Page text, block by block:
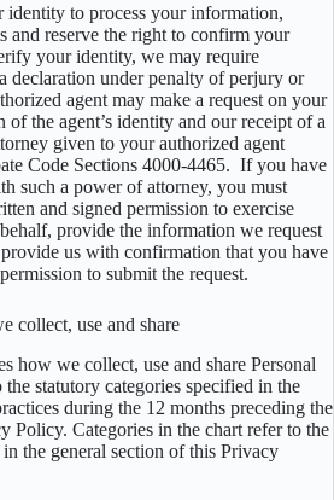
to process your information,
and reserve the right to confirm your
your identity, we may require
declaration under penalty of perjury or
agent may make a request on your
the agent’s identity and our receipt of a
given to your authorized agent
Code Sections 4000-4465. If you have
such a power of attorney, you must
and signed permission to exercise
provide the information we request
us with confirmation that you have
to submit the request.
collect, use and share
how we collect, use and share Personal
statutory categories specified in the
during the 12 months preceding the
Policy. Categories in the chart refer to the
the general section of this Privacy